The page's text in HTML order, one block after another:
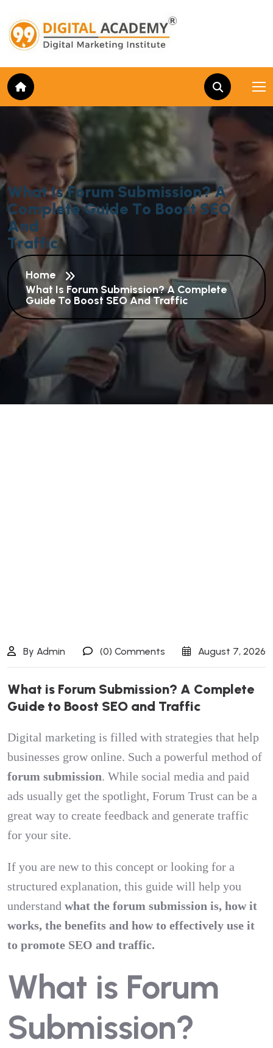
WhatIsForum Submission?A
CompleteGuide To BoostSEO
And
Traffic
Home
What Is Forum Submission? A Complete
Guide To Boost SEO And Traffic
By Admin (0) Comments August 7, 2026
What is Forum Submission? A Complete
Guide to Boost SEO and Traffic
Digital marketing is filled with strategies that help
businesses grow online. Such a powerful method of
forum submission. While social media and paid
ads usually get the spotlight, Forum Trust can be a
great way to create feedback and generate traffic
for your site.
If you are new to this concept or looking for a
structured explanation, this guide will help you
understand what the forum submission is, how it
works, the benefits and how to effectively use it
to promote SEO and traffic.
What is Forum
Submission?